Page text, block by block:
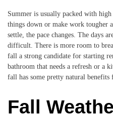
Summer is usually packed with
things down or make work tougher
settle, the pace changes. The days
difficult. There is more room to
fall a strong candidate for starting
bathroom that needs a refresh or a
fall has some pretty natural
Fall